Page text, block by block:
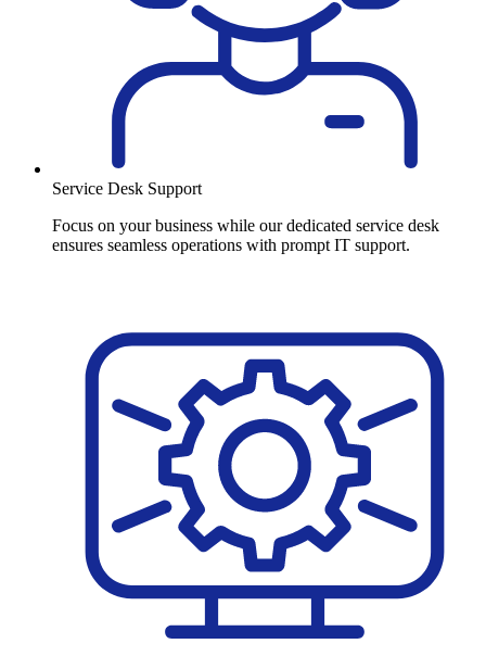
Service Desk Support
Focus on your business while our dedicated service desk
ensures seamless operations with prompt IT support.